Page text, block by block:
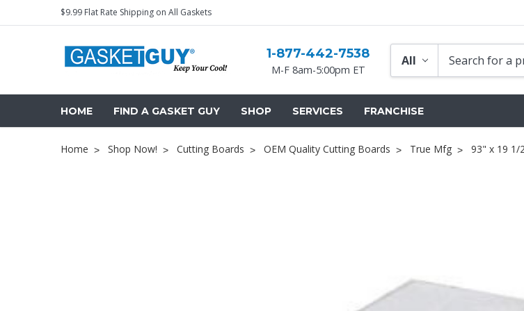
$9.99 Flat Rate Shipping on All Gaskets
1-877-442-7538
M-F 8am-5:00pm ET
HOME FIND A GASKET GUY SHOP SERVICES FRANCHISE
Home Shop Now! Cutting Boards OEM Quality Cutting Boards True Mfg 93" x 19 1/